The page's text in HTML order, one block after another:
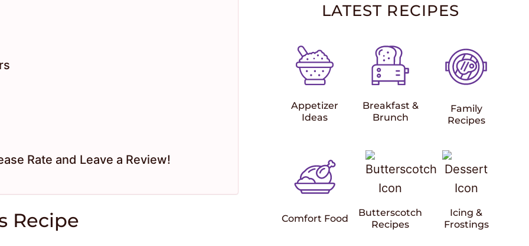
Rate and Leave a Review!
Recipe
LATEST RECIPES
Appetizer
Ideas
Breakfast &
Brunch
Family
Recipes
Comfort Food
Butterscotch
Recipes
Icing &
Frostings